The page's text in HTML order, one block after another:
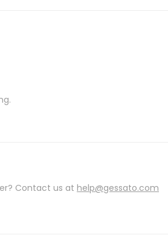
Contact us at help@gessato.com